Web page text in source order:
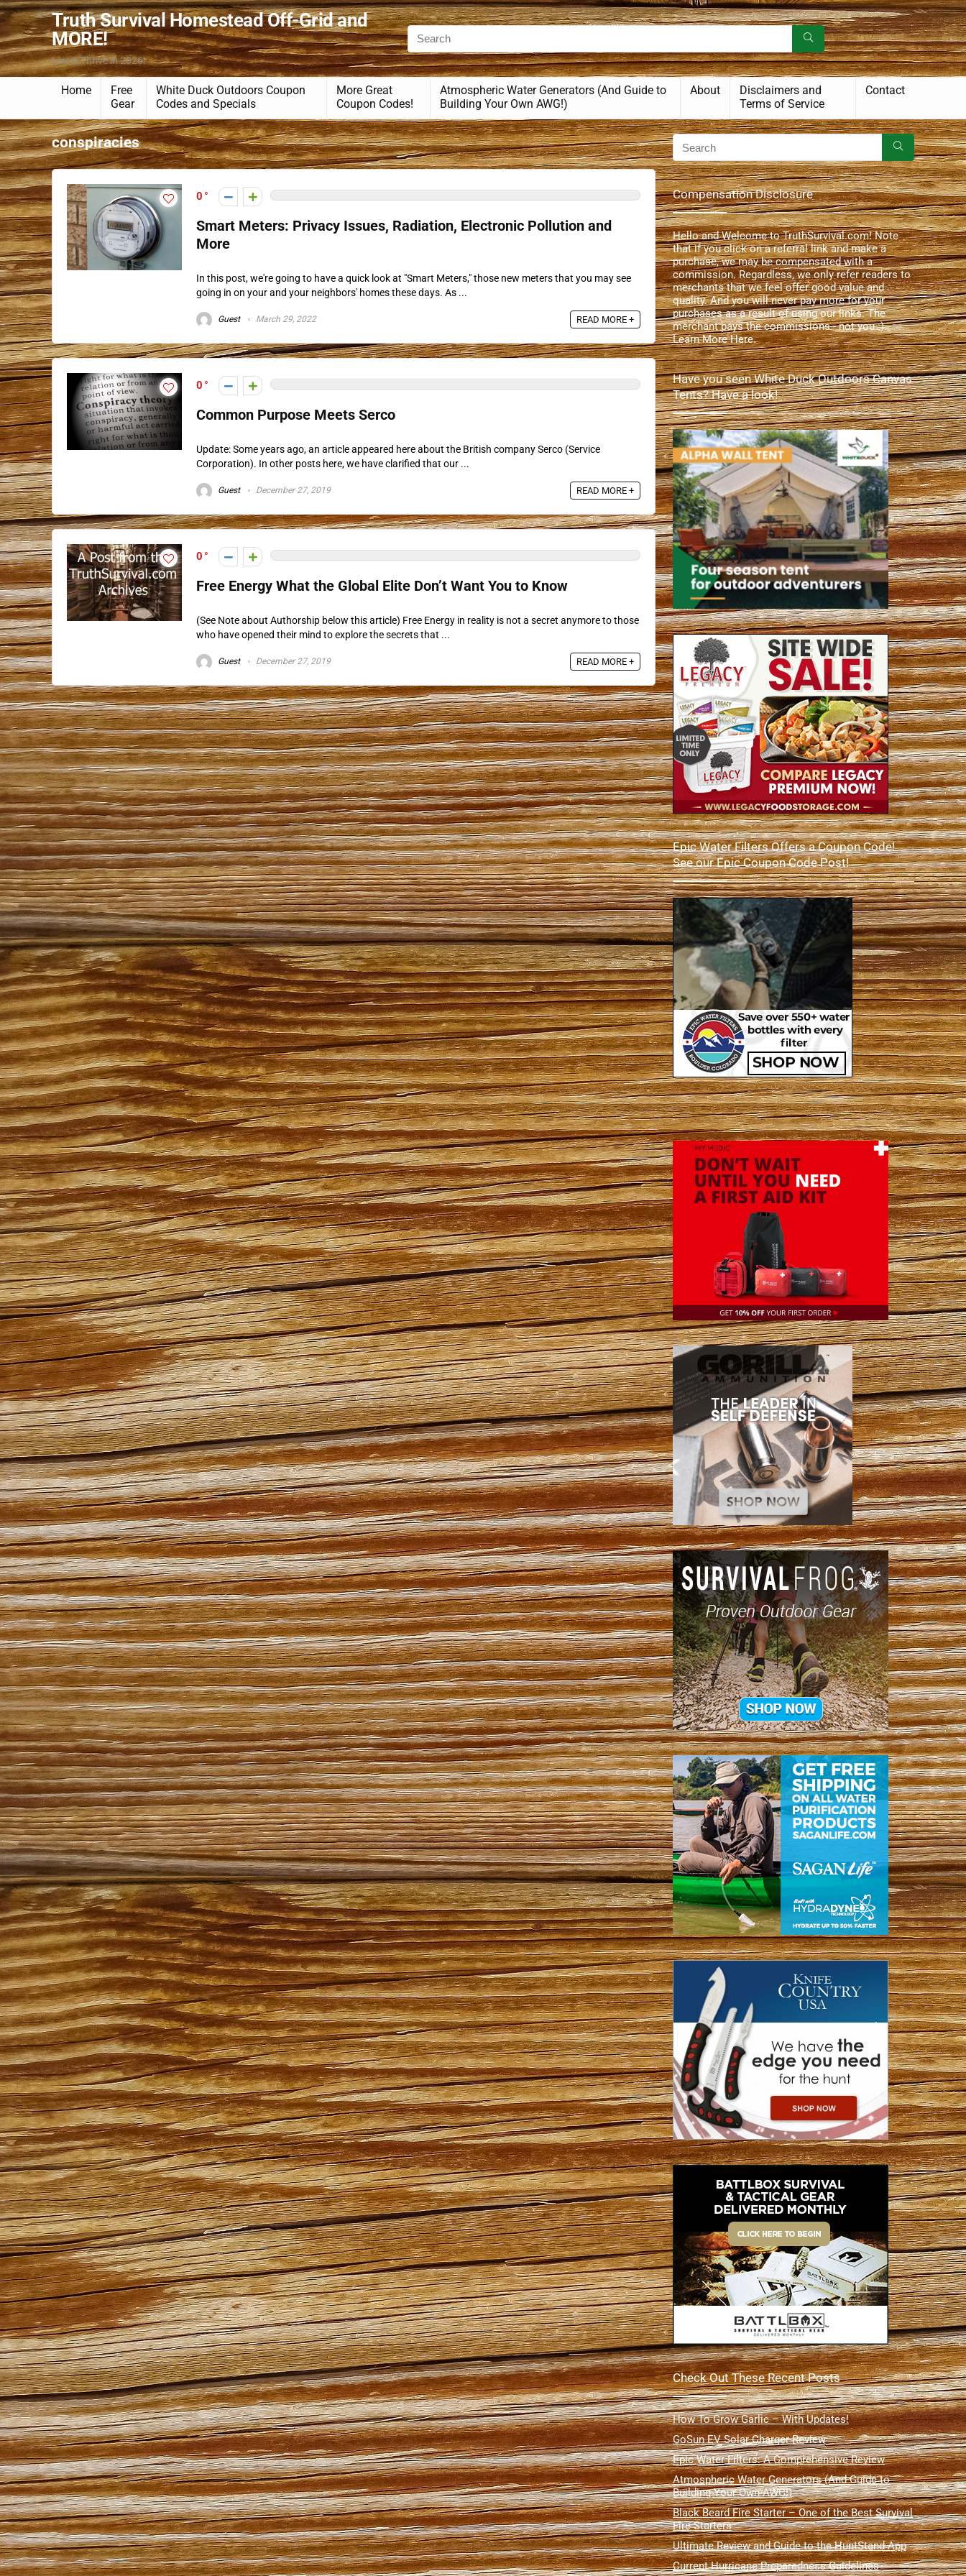
Truth Survival Homestead Off-Grid and
MORE!
Live & Thrive in 2026!
Home
Free
Gear
White Duck Outdoors Coupon
Codes and Specials
More Great
Coupon Codes!
Atmospheric Water Generators (And Guide to
Building Your Own AWG!)
About
Disclaimers and
Terms of Service
Contact
conspiracies
0
Smart Meters: Privacy Issues, Radiation, Electronic Pollution and
More
In this post, we're going to have a quick look at "Smart Meters," those new meters that you may see
going in on your and your neighbors' homes these days. As ...
Guest March 29, 2022 READ MORE +
0
Common Purpose Meets Serco
Update: Some years ago, an article appeared here about the British company Serco (Service
Corporation). In other posts here, we have clarified that our ...
Guest December 27, 2019 READ MORE +
0
Free Energy What the Global Elite Don’t Want You to Know
(See Note about Authorship below this article) Free Energy in reality is not a secret anymore to those
who have opened their mind to explore the secrets that ...
Guest December 27, 2019 READ MORE +
Compensation Disclosure
Hello and Welcome to TruthSurvival.com! Note
that if you click on a referral link and make a
purchase, we may be compensated with a
commission. Regardless, we only refer readers to
merchants that we feel offer good value and
quality. And you will never pay more for your
purchases as a result of using our links. The
merchant pays the commissions - not you :).
Learn More Here.
Have you seen White Duck Outdoors Canvas
Tents? Have a look!
Epic Water Filters Offers a Coupon Code!
See our Epic Coupon Code Post!
Check Out These Recent Posts
How To Grow Garlic – With Updates!
GoSun EV Solar Charger Review
Epic Water Filters: A Comprehensive Review
Atmospheric Water Generators (And Guide to
Building Your Own AWG!)
Black Beard Fire Starter – One of the Best Survival
Fire Starters
Ultimate Review and Guide to the HuntStand App
Current Hurricane Preparedness Guidelines